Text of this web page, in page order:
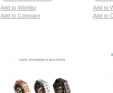
Add to Wishlist
Add to Compare
Add to
Add to